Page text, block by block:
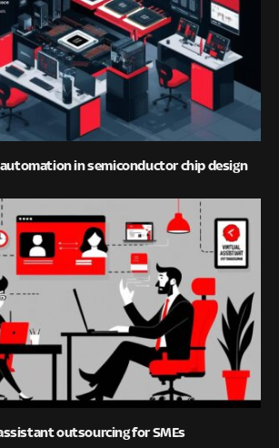
in semiconductor chip design
outsourcing for SMEs